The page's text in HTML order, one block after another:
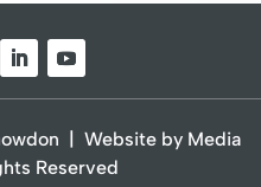
| Website by Media
Reserved